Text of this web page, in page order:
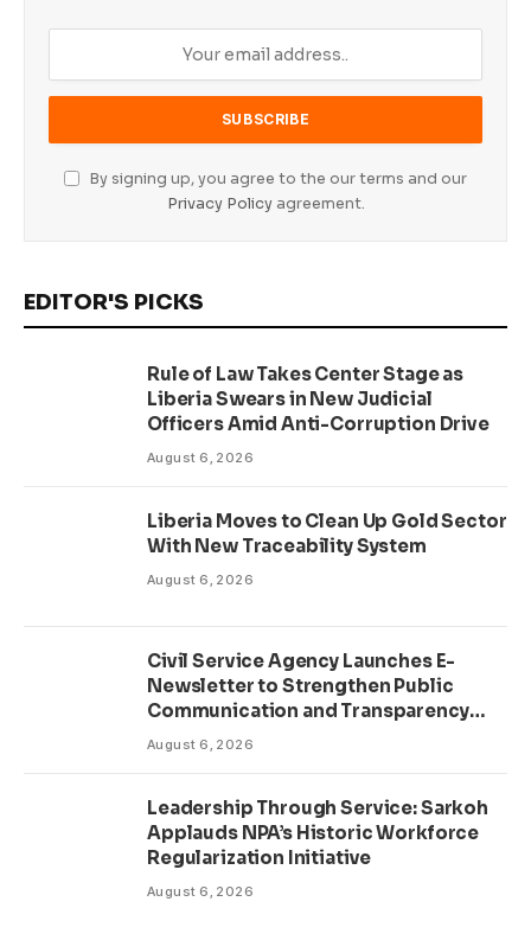
By signing up, you agree to the our terms and our
Privacy Policyagreement.
EDITOR'S PICKS
Rule of Law Takes Center Stage as
Liberia Swears in New Judicial
Officers Amid Anti-Corruption Drive
August 6, 2026
Liberia Moves to Clean Up Gold Sector
With New Traceability System
August 6, 2026
Civil Service Agency Launches E-
Newsletter to Strengthen Public
Communication and Transparency
Drive
August 6, 2026
Leadership Through Service: Sarkoh
Applauds NPA’s Historic Workforce
Regularization Initiative
August 6, 2026